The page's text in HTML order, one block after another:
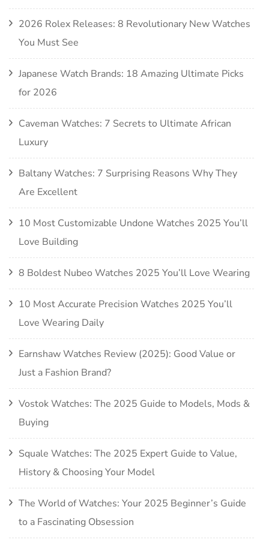
2026 Rolex Releases: 8 Revolutionary New Watches
You Must See
Japanese Watch Brands: 18 Amazing Ultimate Picks
for 2026
Caveman Watches: 7 Secrets to Ultimate African
Luxury
Baltany Watches: 7 Surprising Reasons Why They
Are Excellent
10 Most Customizable Undone Watches 2025 You’ll
Love Building
8 Boldest Nubeo Watches 2025 You’ll Love Wearing
10 Most Accurate Precision Watches 2025 You’ll
Love Wearing Daily
Earnshaw Watches Review (2025): Good Value or
Just a Fashion Brand?
Vostok Watches: The 2025 Guide to Models, Mods &
Buying
Squale Watches: The 2025 Expert Guide to Value,
History & Choosing Your Model
The World of Watches: Your 2025 Beginner’s Guide
to a Fascinating Obsession